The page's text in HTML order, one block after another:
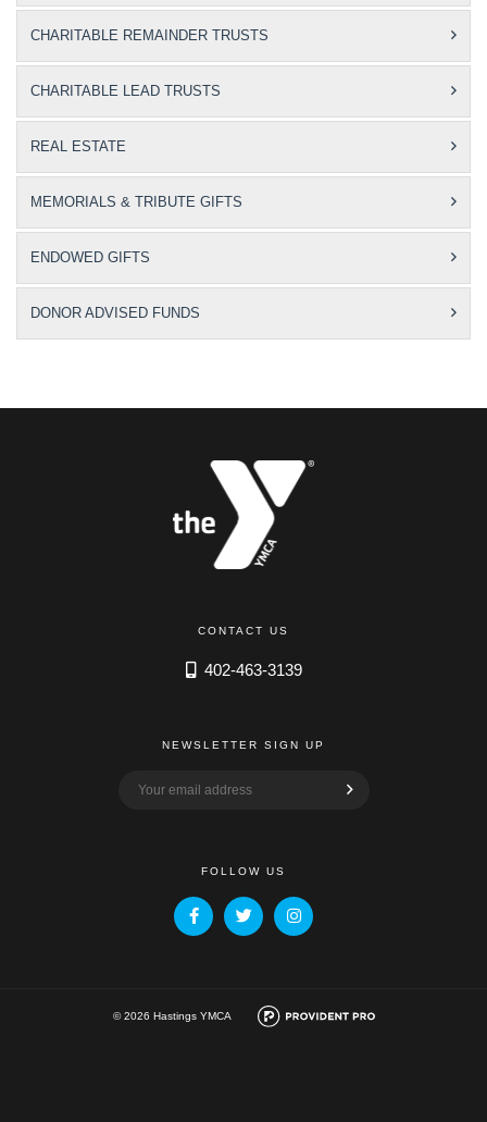
CHARITABLE REMAINDER TRUSTS
CHARITABLE LEAD TRUSTS
REAL ESTATE
MEMORIALS & TRIBUTE GIFTS
ENDOWED GIFTS
DONOR ADVISED FUNDS
CONTACT US
402-463-3139
NEWSLETTER SIGN UP
FOLLOW US
© 2026 Hastings YMCA